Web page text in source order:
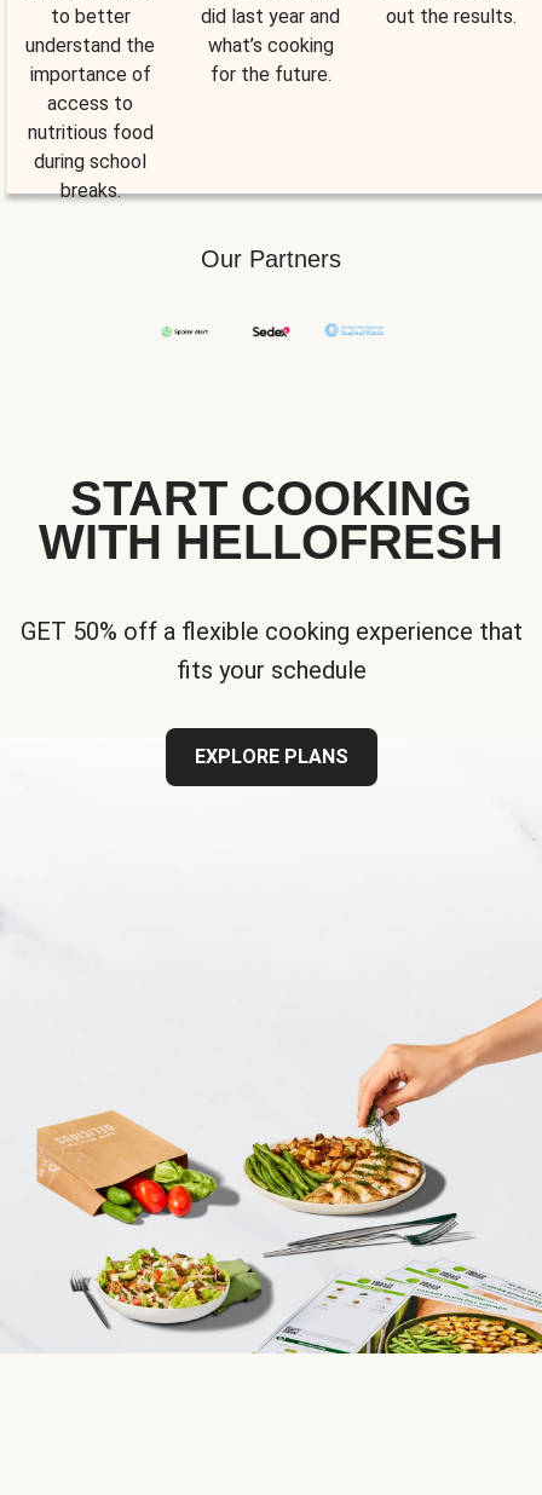
to better
understand the
importance of
access to
nutritious food
during school
breaks.
did last year and
what’s cooking
for the future.
out the results.
Our Partners
START COOKING
WITH HELLOFRESH
GET 50% off a flexible cooking experience that
fits your schedule
EXPLORE PLANS